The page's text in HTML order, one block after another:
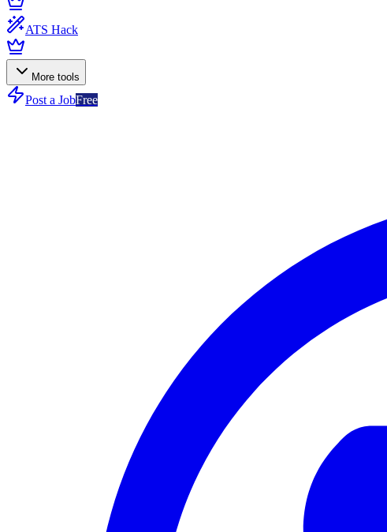
ATS Hack
More tools
Post a JobFree